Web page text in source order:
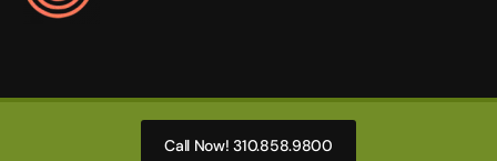
Call Now! 310.858.9800